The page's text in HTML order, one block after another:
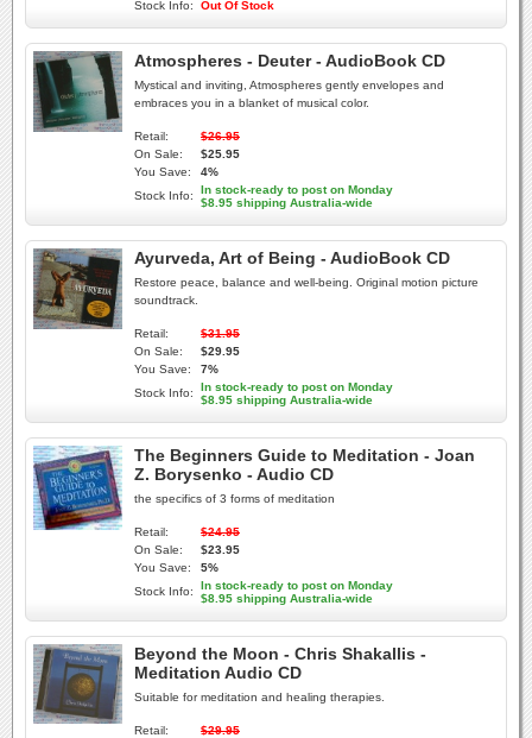
Stock Info: Out Of Stock
Atmospheres - Deuter - AudioBook CD
Mystical and inviting, Atmospheres gently envelopes and
embraces you in a blanket of musical color.
Retail:
$26.95
On Sale:
$25.95
You Save:
4%
Stock Info:
In stock-ready to post on Monday
$8.95 shipping Australia-wide
Ayurveda, Art of Being - AudioBook CD
Restore peace, balance and well-being. Original motion picture
soundtrack.
Retail:
$31.95
On Sale:
$29.95
You Save:
7%
Stock Info:
In stock-ready to post on Monday
$8.95 shipping Australia-wide
The Beginners Guide to Meditation - Joan
Z. Borysenko - Audio CD
the specifics of 3 forms of meditation
Retail:
$24.95
On Sale:
$23.95
You Save:
5%
Stock Info:
In stock-ready to post on Monday
$8.95 shipping Australia-wide
Beyond the Moon - Chris Shakallis -
Meditation Audio CD
Suitable for meditation and healing therapies.
Retail:
$29.95